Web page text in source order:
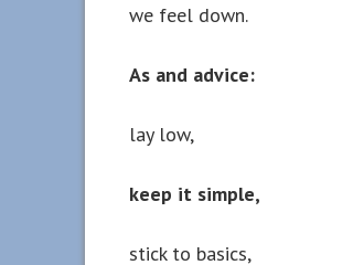
we feel down.
As and advice:
lay low,
keep it simple,
stick to basics,